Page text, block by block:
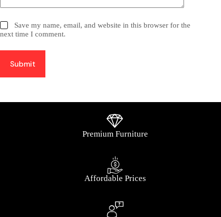
Save my name, email, and website in this browser for the
next time I comment.
Submit
Premium Furniture
Affordable Prices